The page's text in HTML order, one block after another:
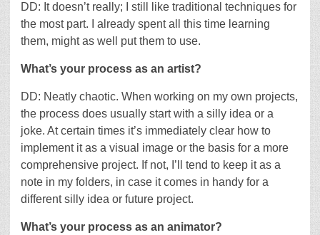
DD: It doesn’t really; I still like traditional techniques for
the most part. I already spent all this time learning
them, might as well put them to use.
What’s your process as an artist?
DD: Neatly chaotic. When working on my own projects,
the process does usually start with a silly idea or a
joke. At certain times it’s immediately clear how to
implement it as a visual image or the basis for a more
comprehensive project. If not, I’ll tend to keep it as a
note in my folders, in case it comes in handy for a
different silly idea or future project.
What’s your process as an animator?